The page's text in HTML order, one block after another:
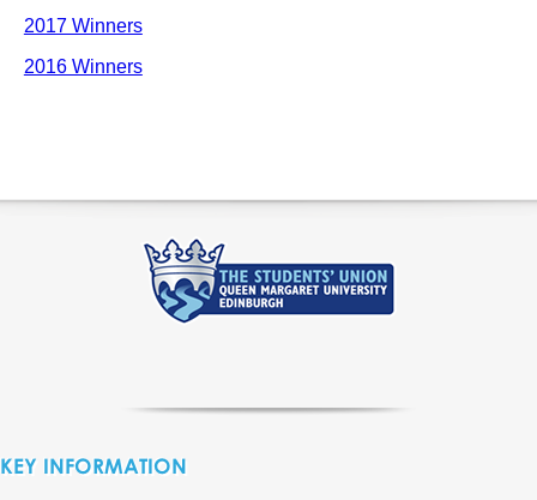
2017 Winners
2016 Winners
KEY INFORMATION